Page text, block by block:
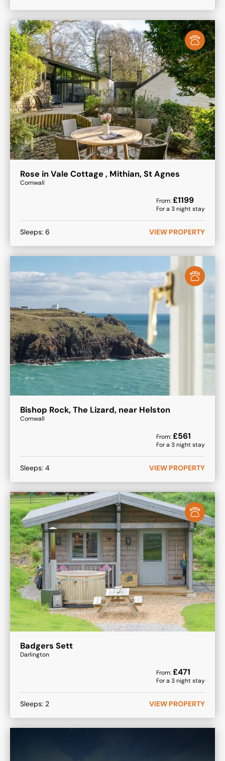
Rose in Vale Cottage , Mithian, St Agnes
Cornwall
From:£1199
For a 3night stay
Sleeps: 6 VIEW PROPERTY
Bishop Rock, The Lizard, near Helston
Cornwall
From:£561
For a 3night stay
Sleeps: 4 VIEW PROPERTY
Badgers Sett
Darlington
From:£471
For a 3night stay
Sleeps: 2 VIEW PROPERTY